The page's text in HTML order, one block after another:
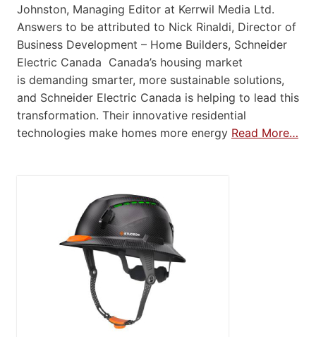
Johnston, Managing Editor at Kerrwil Media Ltd.
Answers to be attributed to Nick Rinaldi, Director of
Business Development – Home Builders, Schneider
Electric Canada Canada’s housing market
is demanding smarter, more sustainable solutions,
and Schneider Electric Canada is helping to lead this
transformation. Their innovative residential
technologies make homes more energy Read More…